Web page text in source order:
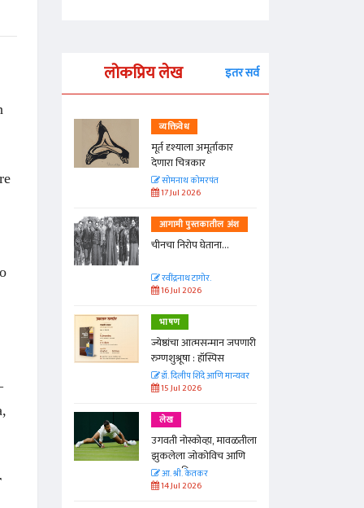
लोकप्रिय लेख इतर सर्व
व्यक्तिवेध
मूर्त दृश्याला अमूर्ताकार
देणारा चित्रकार
सोमनाथ कोमरपंत
17 Jul 2026
आगामी पुस्तकातील अंश
चीनचा निरोप घेताना...
रवींद्रनाथ टागोर.
16 Jul 2026
भाषण
ज्येष्ठांचा आत्मसन्मान जपणारी
रुग्णशुश्रूषा : हॉस्पिस
डॉ. दिलीप शिंदे आणि मान्यवर
15 Jul 2026
लेख
उगवती नोस्कोव्हा, मावळतीला
झुकलेला जोकोविच आणि
दरम्यान विम्बल्डन
आ. श्री. केतकर
14 Jul 2026